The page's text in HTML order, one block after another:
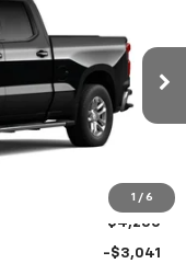
1 / 6
CK10743
Ext. Int.
+$450
-$4,250
-$3,041